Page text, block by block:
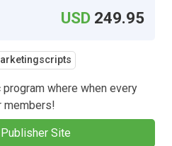
USD 249.95
where when every
members!
Site